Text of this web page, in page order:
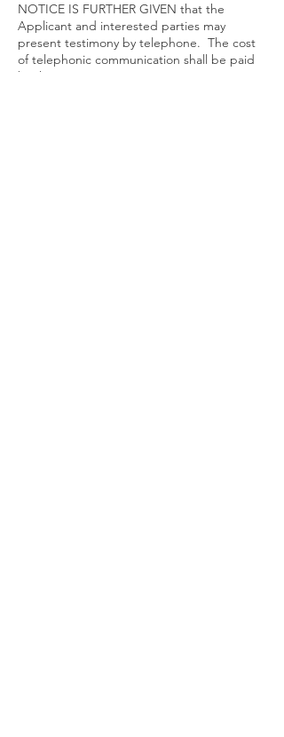
NOTICE IS FURTHER GIVEN that the
Applicant and interested parties may
present testimony by telephone. The cost
of telephonic communication shall be paid
by the person or persons requesting its use.